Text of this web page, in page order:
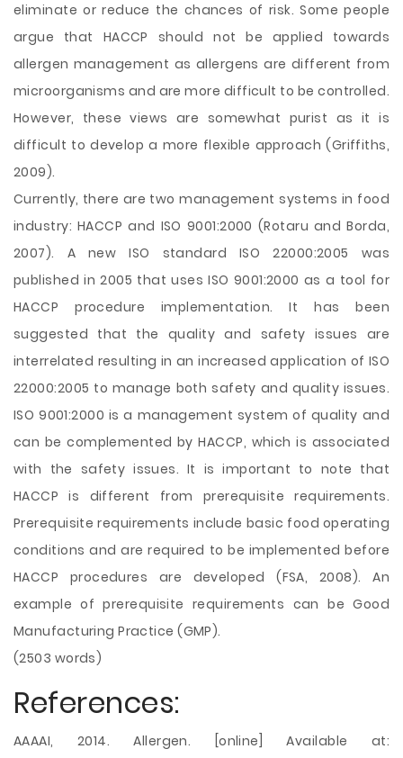
eliminate or reduce the chances of risk. Some people
argue that HACCP should not be applied towards
allergen management as allergens are different from
microorganisms and are more difficult to be controlled.
However, these views are somewhat purist as it is
difficult to develop a more flexible approach (Griffiths,
2009).
Currently, there are two management systems in food
industry: HACCP and ISO 9001:2000 (Rotaru and Borda,
2007). A new ISO standard ISO 22000:2005 was
published in 2005 that uses ISO 9001:2000 as a tool for
HACCP procedure implementation. It has been
suggested that the quality and safety issues are
interrelated resulting in an increased application of ISO
22000:2005 to manage both safety and quality issues.
ISO 9001:2000 is a management system of quality and
can be complemented by HACCP, which is associated
with the safety issues. It is important to note that
HACCP is different from prerequisite requirements.
Prerequisite requirements include basic food operating
conditions and are required to be implemented before
HACCP procedures are developed (FSA, 2008). An
example of prerequisite requirements can be Good
Manufacturing Practice (GMP).
(2503 words)
References:
AAAAI, 2014. Allergen. [online] Available at: